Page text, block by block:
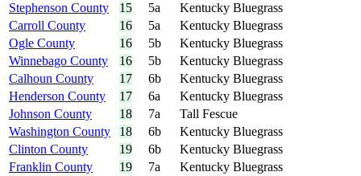
Stephenson County
15 5a
Kentucky Bluegrass
Carroll County
16 5a
Kentucky Bluegrass
Ogle County
16 5b
Kentucky Bluegrass
Winnebago County
16 5b
Kentucky Bluegrass
Calhoun County
17 6b
Kentucky Bluegrass
Henderson County
17 6a
Kentucky Bluegrass
Johnson County
18 7a
Tall Fescue
Washington County
18 6b
Kentucky Bluegrass
Clinton County
19 6b
Kentucky Bluegrass
Franklin County
19 7a
Kentucky Bluegrass